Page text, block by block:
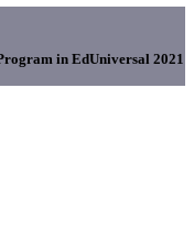
in EdUniversal 2021